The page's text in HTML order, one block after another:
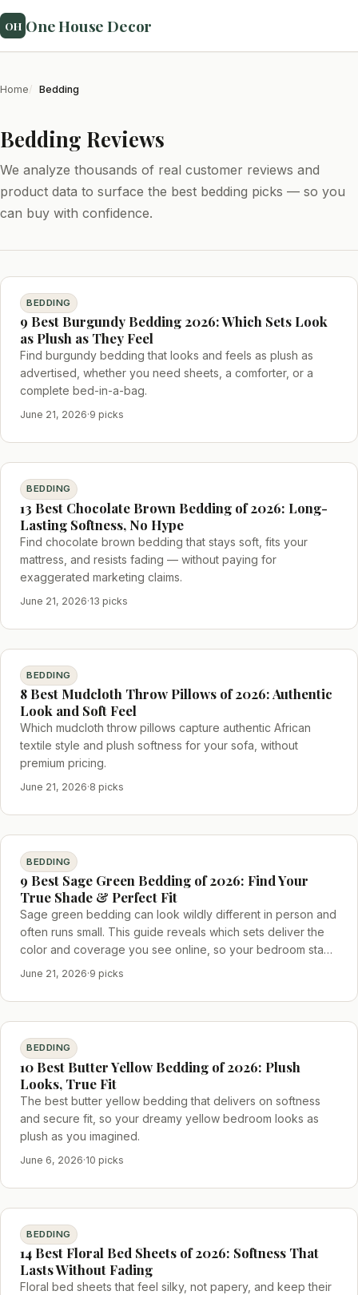
OH One House Decor
Home Bedding
Bedding Reviews
We analyze thousands of real customer reviews and
product data to surface the best bedding picks — so you
can buy with confidence.
BEDDING
9 Best Burgundy Bedding 2026: Which Sets Look
as Plush as They Feel
Find burgundy bedding that looks and feels as plush as
advertised, whether you need sheets, a comforter, or a
complete bed-in-a-bag.
June 21, 2026·9 picks
BEDDING
13 Best Chocolate Brown Bedding of 2026: Long-
Lasting Softness, No Hype
Find chocolate brown bedding that stays soft, fits your
mattress, and resists fading — without paying for
exaggerated marketing claims.
June 21, 2026·13 picks
BEDDING
8 Best Mudcloth Throw Pillows of 2026: Authentic
Look and Soft Feel
Which mudcloth throw pillows capture authentic African
textile style and plush softness for your sofa, without
premium pricing.
June 21, 2026·8 picks
BEDDING
9 Best Sage Green Bedding of 2026: Find Your
True Shade & Perfect Fit
Sage green bedding can look wildly different in person and
often runs small. This guide reveals which sets deliver the
color and coverage you see online, so your bedroom stays
cohesive.
June 21, 2026·9 picks
BEDDING
10 Best Butter Yellow Bedding of 2026: Plush
Looks, True Fit
The best butter yellow bedding that delivers on softness
and secure fit, so your dreamy yellow bedroom looks as
plush as you imagined.
June 6, 2026·10 picks
BEDDING
14 Best Floral Bed Sheets of 2026: Softness That
Lasts Without Fading
Floral bed sheets that feel silky, not papery, and keep their